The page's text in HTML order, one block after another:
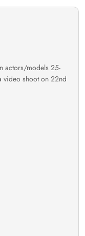
actors/models 25-
video shoot on 22nd